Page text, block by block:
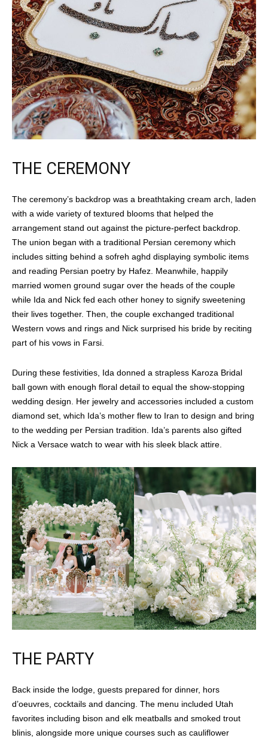
THE CEREMONY
The ceremony’s backdrop was a breathtaking cream arch, laden
with a wide variety of textured blooms that helped the
arrangement stand out against the picture-perfect backdrop.
The union began with a traditional Persian ceremony which
includes sitting behind a sofreh aghd displaying symbolic items
and reading Persian poetry by Hafez. Meanwhile, happily
married women ground sugar over the heads of the couple
while Ida and Nick fed each other honey to signify sweetening
their lives together. Then, the couple exchanged traditional
Western vows and rings and Nick surprised his bride by reciting
part of his vows in Farsi.
During these festivities, Ida donned a strapless Karoza Bridal
ball gown with enough floral detail to equal the show-stopping
wedding design. Her jewelry and accessories included a custom
diamond set, which Ida’s mother flew to Iran to design and bring
to the wedding per Persian tradition. Ida’s parents also gifted
Nick a Versace watch to wear with his sleek black attire.
THE PARTY
Back inside the lodge, guests prepared for dinner, hors
d’oeuvres, cocktails and dancing. The menu included Utah
favorites including bison and elk meatballs and smoked trout
blinis, alongside more unique courses such as cauliflower